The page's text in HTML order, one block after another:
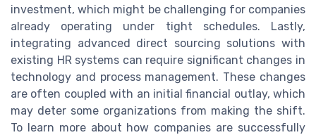
investment, which might be challenging for companies
already operating under tight schedules. Lastly,
integrating advanced direct sourcing solutions with
existing HR systems can require significant changes in
technology and process management. These changes
are often coupled with an initial financial outlay, which
may deter some organizations from making the shift.
To learn more about how companies are successfully